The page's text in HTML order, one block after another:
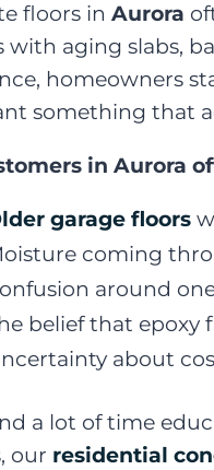
floors in Aurora
with aging slabs,
homeowners
something that
in Aurora
garage floors
coming
around
belief that epoxy
about
a lot of time
our residential